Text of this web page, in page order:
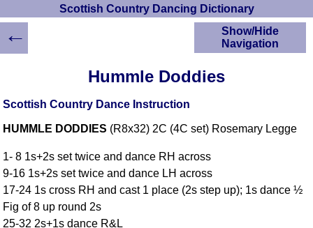
Scottish Country Dancing Dictionary
Hummle Doddies
Scottish Country Dance Instruction
HUMMLE DODDIES (R8x32) 2C (4C set) Rosemary Legge
1- 8 1s+2s set twice and dance RH across
9-16 1s+2s set twice and dance LH across
17-24 1s cross RH and cast 1 place (2s step up); 1s dance ½
Fig of 8 up round 2s
25-32 2s+1s dance R&L
Show/Hide
Navigation
Scottish Country
Instructions
YouTube Videos
←